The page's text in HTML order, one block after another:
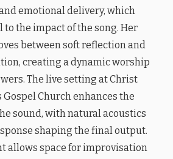
emotional delivery, which
the impact of the song. Her
between soft reflection and
creating a dynamic worship
The live setting at Christ
Church enhances the
sound, with natural acoustics
shaping the final output.
allows space for improvisation